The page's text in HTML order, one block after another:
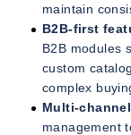
maintain
B2B-first
B2B modules
custom
complex
Multi-
management